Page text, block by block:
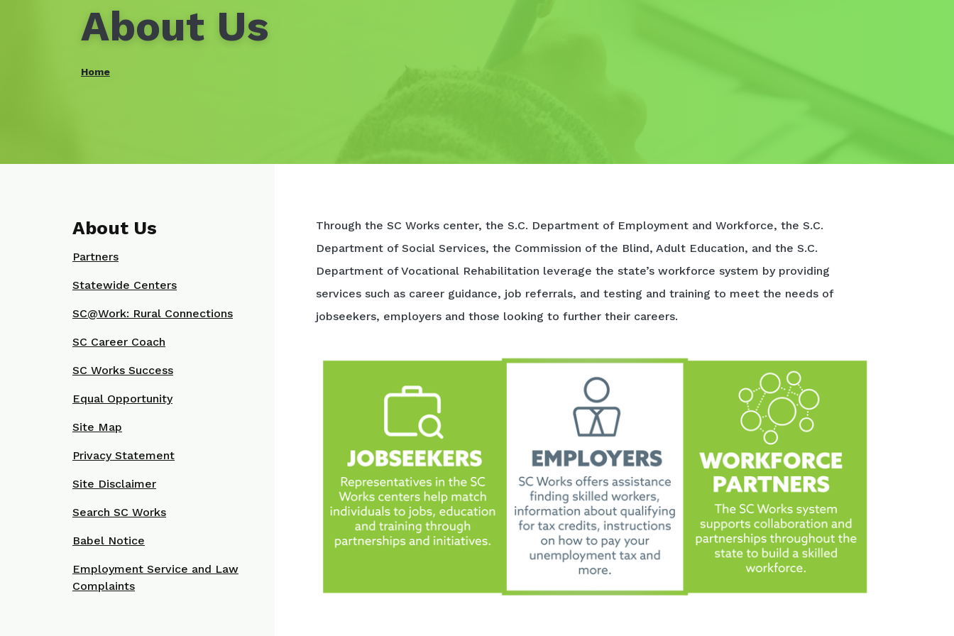
About Us
Home
Through the SC Works center, the S.C. Department of Employment and Workforce, the S.C.
Department of Social Services, the Commission of the Blind, Adult Education, and the S.C.
Department of Vocational Rehabilitation leverage the state’s workforce system by providing
services such as career guidance, job referrals, and testing and training to meet the needs of
jobseekers, employers and those looking to further their careers.
About Us
Partners
Statewide Centers
SC@Work: Rural Connections
SC Career Coach
SC Works Success
Equal Opportunity
Site Map
Privacy Statement
Site Disclaimer
Search SC Works
Babel Notice
Employment Service and Law
Complaints